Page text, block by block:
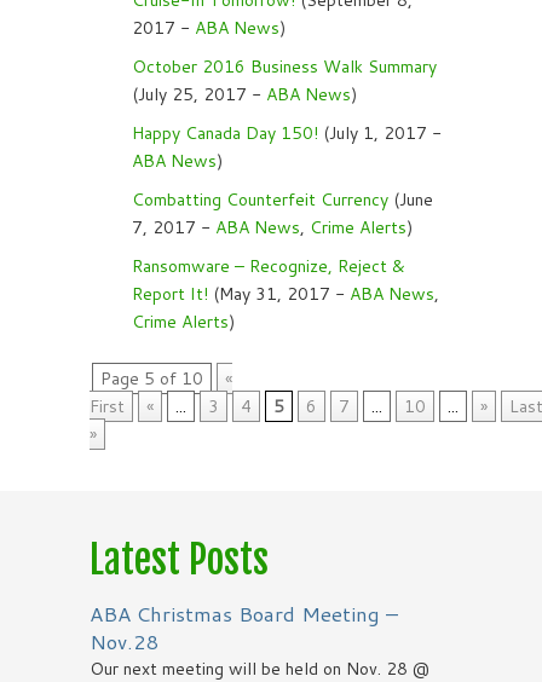
2017 - ABA News)
October 2016 Business Walk Summary
(July 25, 2017 - ABA News)
Happy Canada Day 150! (July 1, 2017 -
ABA News)
Combatting Counterfeit Currency (June
7, 2017 - ABA News, Crime Alerts)
Ransomware – Recognize, Reject &
Report It! (May 31, 2017 - ABA News,
Crime Alerts)
Page 5 of 10
«
First
« ... 3 4 5 6 7 ... 10 ... »
Last
»
Latest Posts
ABA Christmas Board Meeting –
Nov.28
Our next meeting will be held on Nov. 28 @